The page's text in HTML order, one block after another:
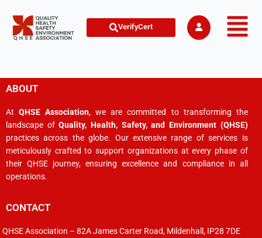
VerifyCert
ABOUT
AtQHSE Association, we are committed to transforming the
landscape ofQuality, Health, Safety, and Environment (QHSE)
practices across the globe. Our extensive range of services is
meticulously crafted to support organizations at every phase of
their QHSE journey, ensuring excellence and compliance in all
operations.
CONTACT
QHSE Association – 82A James Carter Road, Mildenhall, IP28 7DE